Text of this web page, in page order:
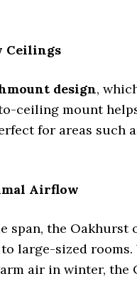
Ceilings
design,
ceiling mount
for areas such
Airflow
span, the Oakhurst
large-sized rooms.
air in winter, the